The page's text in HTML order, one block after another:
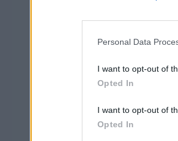
Personal Data
I want to opt-out of
Opted In
I want to opt-out of
Opted In
Photo Credit : (c)